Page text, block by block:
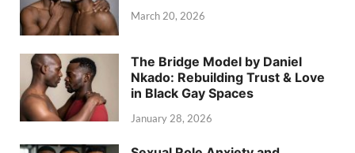
March 20, 2026
The Bridge Model by Daniel
Nkado: Rebuilding Trust & Love
in Black Gay Spaces
January 28, 2026